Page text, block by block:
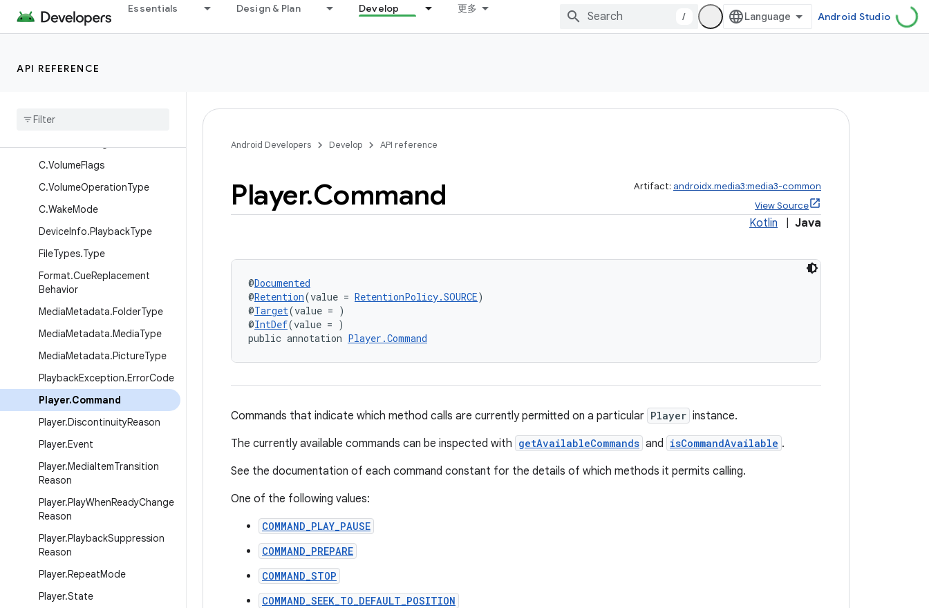
Essentials Design & Plan Develop 更多
/ Android Studio
API REFERENCE
C.TextureMinFilter
C.VideoChangeFrameRateStr
C.Video
C.VolumeFlags
C.VolumeOperationType
C.WakeMode
DeviceInfo.PlaybackType
FileTypes.Type
Format.CueReplacement
Behavior
MediaMetadata.FolderType
MediaMetadata.MediaType
MediaMetadata.PictureType
PlaybackException.ErrorCode
Player.Command
Player.DiscontinuityReason
Player.Event
Player.MediaItemTransition
Reason
Player.PlayWhenReadyChange
Reason
Player.PlaybackSuppression
Reason
Player.RepeatMode
Player.State
Android Developers Develop API reference
Player.Command Artifact: androidx.media3:media3-common
View Source
Kotlin Java
@Documented
@Retention(value = RetentionPolicy.SOURCE)
@Target(value = )
@IntDef(value = )
public annotation Player.Command
Commands that indicate which method calls are currently permitted on a particular Player instance.
The currently available commands can be inspected with getAvailableCommands and isCommandAvailable .
See the documentation of each command constant for the details of which methods it permits calling.
One of the following values:
COMMAND_PLAY_PAUSE
COMMAND_PREPARE
COMMAND_STOP
COMMAND_SEEK_TO_DEFAULT_POSITION